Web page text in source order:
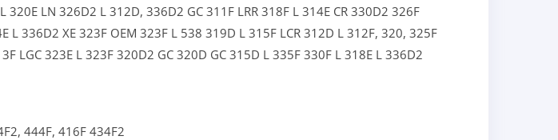
320E LN 326D2 L 312D, 336D2 GC 311F LRR 318F L 314E CR 330D2 326F
L336D2 XE 323F OEM 323F L 538 319D L 315F LCR 312D L 312F, 320, 325F
LGC 323E L 323F 320D2 GC 320D GC 315D L 335F 330F L 318E L 336D2
444F, 416F 434F2